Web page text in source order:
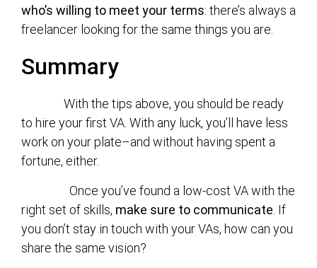
who’s willing to meet your terms: there’s always a
freelancer looking for the same things you are.
Summary
With the tips above, you should be ready
to hire your first VA. With any luck, you’ll have less
work on your plate–and without having spent a
fortune, either.
Once you’ve found a low-cost VA with the
right set of skills, make sure to communicate . If
you don’t stay in touch with your VAs, how can you
share the same vision?